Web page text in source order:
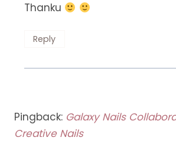
Thanku
Reply
Pingback: Galaxy Nails
Creative Nails